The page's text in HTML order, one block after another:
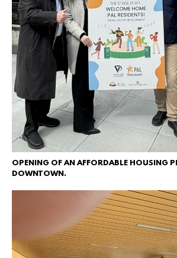
OPENING OF AN AFFORDABLE HOUSING
DOWNTOWN.